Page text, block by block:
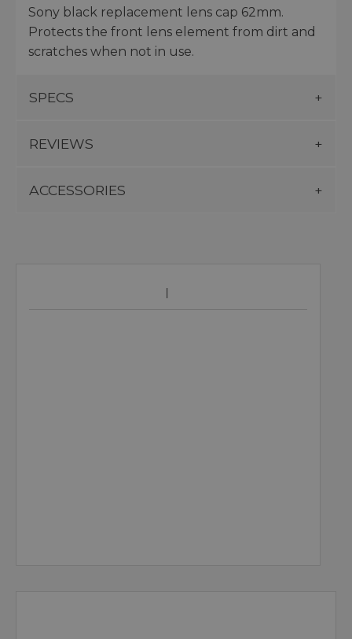
Sony black replacement lens cap 62mm.
Protects the front lens element from dirt and
scratches when not in use.
SPECS
REVIEWS
ACCESSORIES